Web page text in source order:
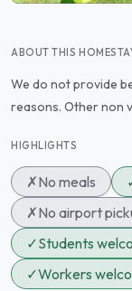
ABOUT THIS
We do not provide
reasons. Other non
HIGHLIGHTS
✗No meals
✗No airport
✓Students
✓Workers